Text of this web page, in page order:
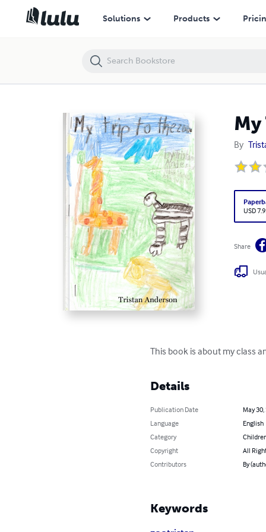
Solutions Products
By
USD
Share
This book is about my class
Details
Publication Date
May
Language
English
Category
Copyright
All
Contributors
By
Keywords
My Trip to the Zoo